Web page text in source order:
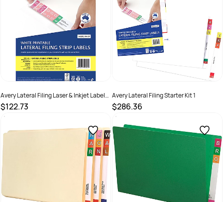
Avery Lateral Filing Laser & Inkjet Labels
White L7174 42x200mm 400 Labels 100
Sheets
$122.73
SKU :
Avery Lateral Filing Starter Kit 1
$286.36
SKU :